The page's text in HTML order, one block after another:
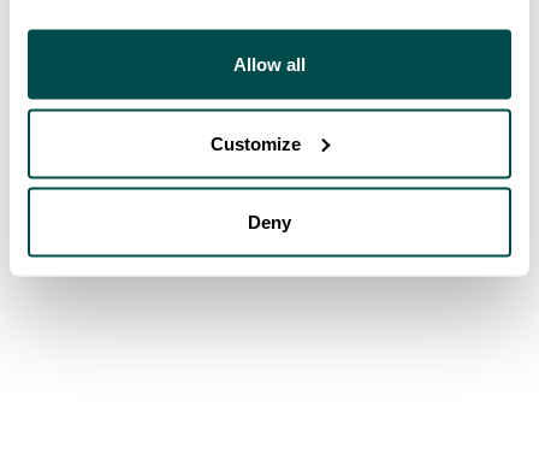
Allow all
Customize
Deny